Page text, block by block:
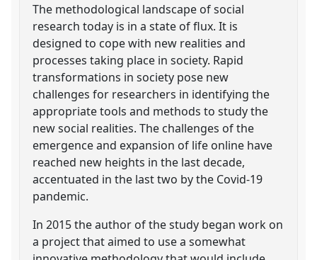
The methodological landscape of social
research today is in a state of flux. It is
designed to cope with new realities and
processes taking place in society. Rapid
transformations in society pose new
challenges for researchers in identifying the
appropriate tools and methods to study the
new social realities. The challenges of the
emergence and expansion of life online have
reached new heights in the last decade,
accentuated in the last two by the Covid-19
pandemic.
In 2015 the author of the study began work on
a project that aimed to use a somewhat